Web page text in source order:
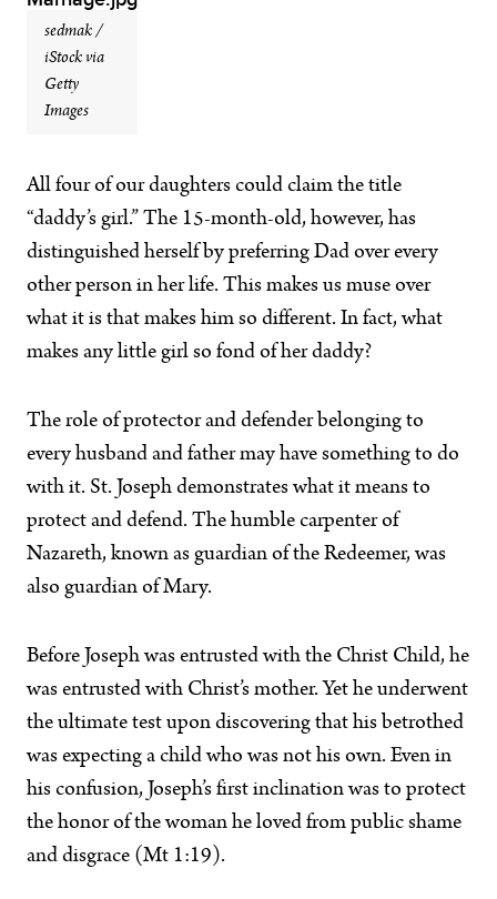
sedmak /
iStock via
Getty
Images
All four of our daughters could claim the title
“daddy’s girl.” The 15-month-old, however, has
distinguished herself by preferring Dad over every
other person in her life. This makes us muse over
what it is that makes him so different. In fact, what
makes any little girl so fond of her daddy?
The role of protector and defender belonging to
every husband and father may have something to do
with it. St. Joseph demonstrates what it means to
protect and defend. The humble carpenter of
Nazareth, known as guardian of the Redeemer, was
also guardian of Mary.
Before Joseph was entrusted with the Christ Child, he
was entrusted with Christ’s mother. Yet he underwent
the ultimate test upon discovering that his betrothed
was expecting a child who was not his own. Even in
his confusion, Joseph’s first inclination was to protect
the honor of the woman he loved from public shame
and disgrace (Mt 1:19).